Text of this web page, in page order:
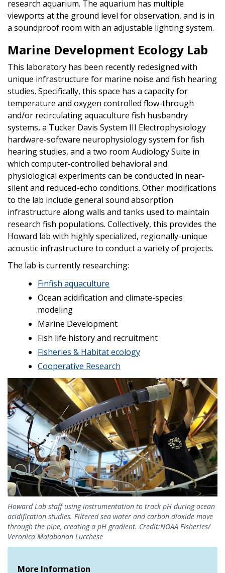
research aquarium. The aquarium has multiple
viewports at the ground level for observation, and is in
a soundproof room with an adjustable lighting system.
Marine Development Ecology Lab
This laboratory has been recently redesigned with
unique infrastructure for marine noise and fish hearing
studies. Specifically, this space has a capacity for
temperature and oxygen controlled flow-through
and/or recirculating aquaculture fish husbandry
systems, a Tucker Davis System III Electrophysiology
hardware-software neurophysiology system for fish
hearing studies, and a two room Audiology Suite in
which computer-controlled behavioral and
physiological experiments can be conducted in near-
silent and reduced-echo conditions. Other modifications
to the lab include general sound absorption
infrastructure along walls and tanks used to maintain
research fish populations. Collectively, this provides the
Howard lab with highly specialized, regionally-unique
acoustic infrastructure to conduct a variety of projects.
The lab is currently researching:
Finfish aquaculture
Ocean acidification and climate-species
modeling
Marine Development
Fish life history and recruitment
Fisheries & Habitat ecology
Cooperative Research
Howard Lab staff using instrumentation to track pH during ocean
acidification studies. Filtered sea water and carbon dioxide move
through the pipe, creating a pH gradient. Credit:NOAA Fisheries/
Veronica Malabanan Lucchese
More Information